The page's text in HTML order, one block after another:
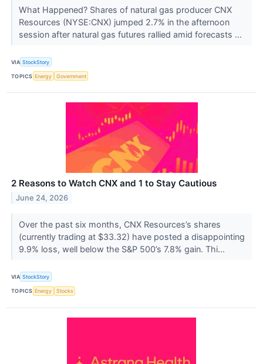
What Happened? Shares of natural gas producer CNX
Resources (NYSE:CNX) jumped 2.7% in the afternoon
session after natural gas futures rallied amid forecasts ...
VIA StockStory
TOPICS Energy Government
2 Reasons to Watch CNX and 1 to Stay Cautious
June 24, 2026
Over the past six months, CNX Resources’s shares
(currently trading at $33.32) have posted a disappointing
9.9% loss, well below the S&P 500’s 7.8% gain. Thi...
VIA StockStory
TOPICS Energy Stocks